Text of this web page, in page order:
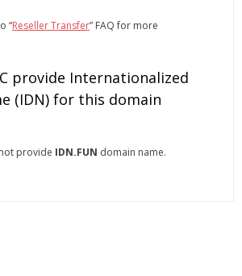
“Reseller Transfer” FAQ for more
provide Internationalized
(IDN) for this domain
provide IDN.FUN domain name.